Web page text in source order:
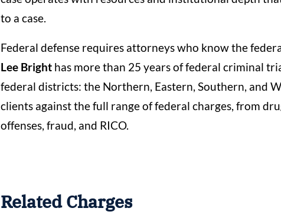
to a case.
Federal defense requires attorneys who know the
Lee Bright has more than 25 years of federal criminal
federal districts: the Northern, Eastern, Southern, and
clients against the full range of federal charges, from
offenses, fraud, and RICO.
Related Charges